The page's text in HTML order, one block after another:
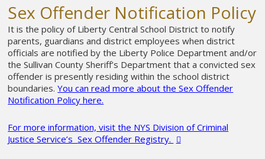
Sex Offender Notification Policy
It is the policy of Liberty Central School District to notify
parents, guardians and district employees when district
officials are notified by the Liberty Police Department and/or
the Sullivan County Sheriff’s Department that a convicted sex
offender is presently residing within the school district
boundaries.You can read more about the Sex Offender
Notification Policy here.
For more information, visit the NYS Division of Criminal
Justice Service’sSex Offender Registry.